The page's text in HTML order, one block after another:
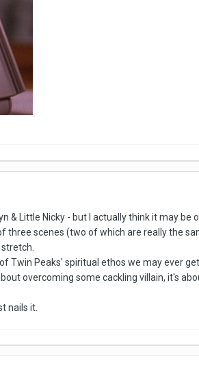
& Little Nicky - but I actually think it may be
three scenes (two of which are really the
Twin Peaks' spiritual ethos we may ever
overcoming some cackling villain, it's
nails it.